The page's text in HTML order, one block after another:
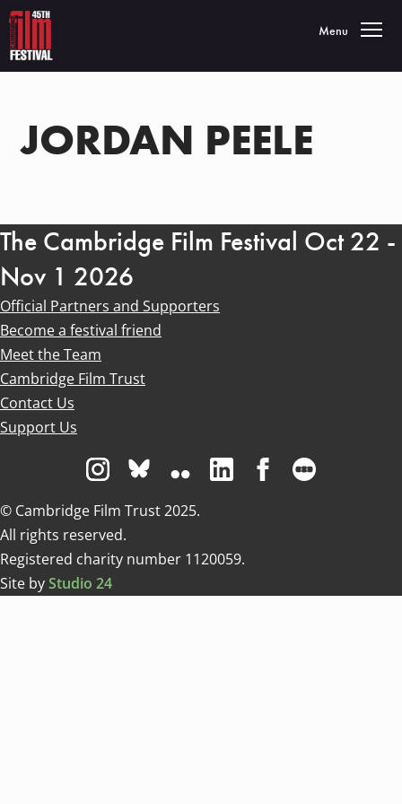
Toggle
Menu
JORDAN PEELE
The Cambridge Film Festival Oct 22 -
Nov 1 2026
Official Partners and Supporters
Become a festival friend
Meet the Team
Cambridge Film Trust
Contact Us
Support Us
Visit us on Instagram
Visit us on Bluesky white
Visit us on Flickr
Visit us on Linkedin
Visit us on
© Cambridge Film Trust 2025.
All rights reserved.
Registered charity number 1120059.
Site byStudio 24